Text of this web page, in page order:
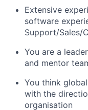
Extensive
software
Support/Sales/
You are a
and mentor
You think
with the
organisation